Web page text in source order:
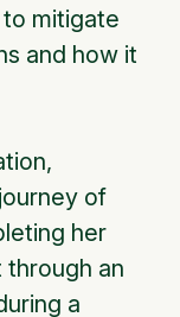
mitigate
and how it
of
her
an
a